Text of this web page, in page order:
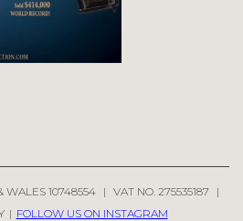
WALES 10748554 | VAT NO. 275535187
|
| FOLLOW US ON INSTAGRAM